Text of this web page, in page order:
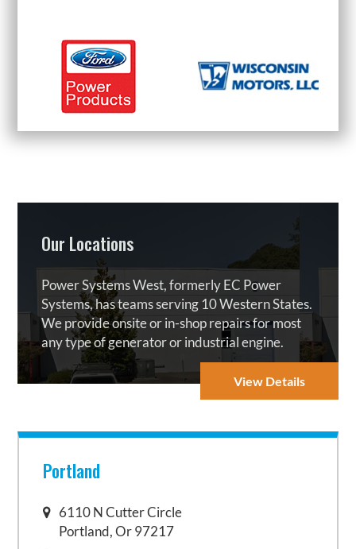
Our Locations
Power Systems West, formerly EC Power
Systems, has teams serving 10 Western States.
We provide onsite or in-shop repairs for most
any type of generator or industrial engine.
View Details
Portland
6110 N Cutter Circle
Portland, Or 97217